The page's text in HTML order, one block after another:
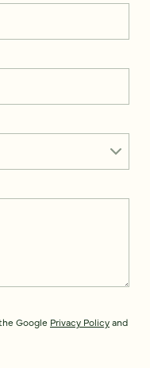
Google Privacy Policyand